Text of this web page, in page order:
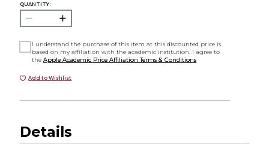
QUANTITY:
I understand the purchase of this item at this discounted price is
based on my affiliation with the academic institution. I agree to
theApple Academic Price Affiliation Terms & Conditions
Add to Wishlist
Details